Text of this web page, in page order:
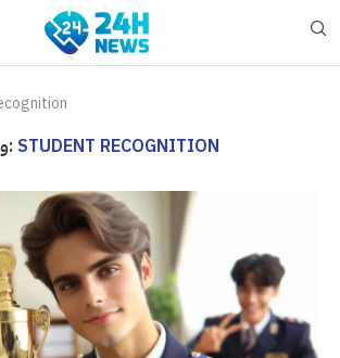
وسم: STUDENT RECOGNITION